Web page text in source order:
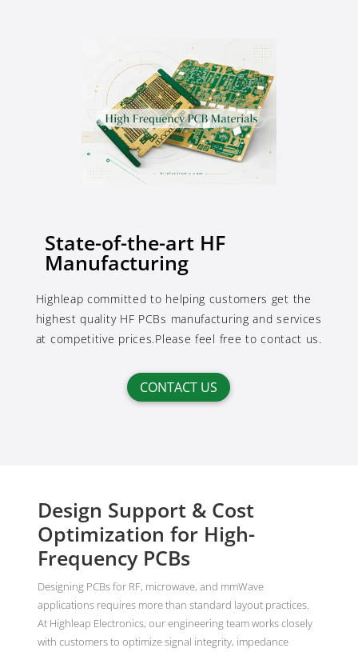
State-of-the-art HF
Manufacturing
Highleap committed to helping customers get the
highest quality HF PCBs manufacturing and services
at competitive prices.Please feel free to contact us.
CONTACT US
Design Support & Cost
Optimization for High-
Frequency PCBs
Designing PCBs for RF, microwave, and mmWave
applications requires more than standard layout practices.
At Highleap Electronics, our engineering team works closely
with customers to optimize signal integrity, impedance